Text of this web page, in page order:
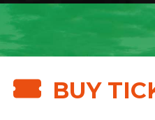
BUY